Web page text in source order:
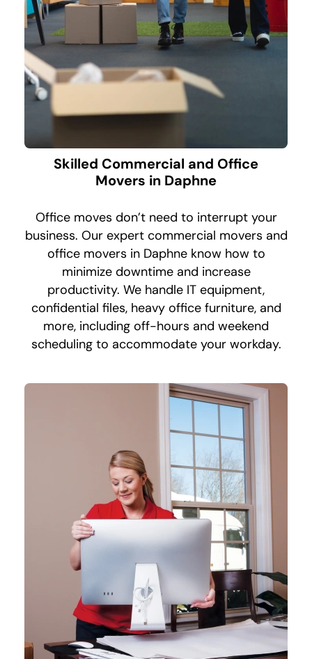
Skilled Commercial and Office
Movers in Daphne
Office moves don’t need to interrupt your
business. Our expert commercial movers and
office movers in Daphne know how to
minimize downtime and increase
productivity. We handle IT equipment,
confidential files, heavy office furniture, and
more, including off-hours and weekend
scheduling to accommodate your workday.